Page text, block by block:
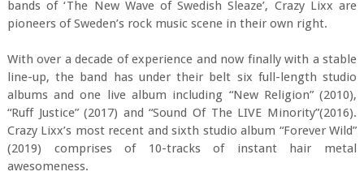
bands of ‘The New Wave of Swedish Sleaze’, Crazy Lixx are
pioneers of Sweden’s rock music scene in their own right.
With over a decade of experience and now finally with a stable
line-up, the band has under their belt six full-length studio
albums and one live album including “New Religion” (2010),
“Ruff Justice” (2017) and “Sound Of The LIVE Minority”(2016).
Crazy Lixx’s most recent and sixth studio album “Forever Wild”
(2019) comprises of 10-tracks of instant hair metal
awesomeness.